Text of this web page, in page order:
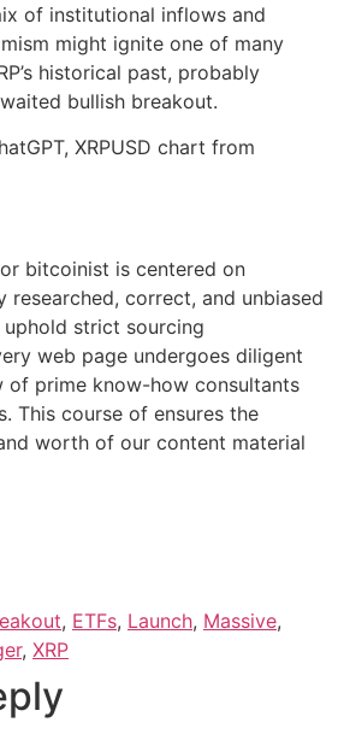
of institutional inflows and
might ignite one of many
historical past, probably
bullish breakout.
XRPUSD chart from
bitcoinist is centered on
researched, correct, and unbiased
strict sourcing
web page undergoes diligent
of prime know-how consultants
This course of ensures the
worth of our content material
, ETFs, Launch, Massive,
, XRP